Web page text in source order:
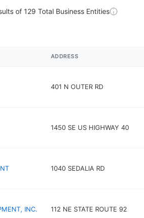
of 129 Total Business Entities
ADDRESS
401 N OUTER RD
1450 SE US HIGHWAY 40
1040 SEDALIA RD
INC. 112 NE STATE ROUTE 92